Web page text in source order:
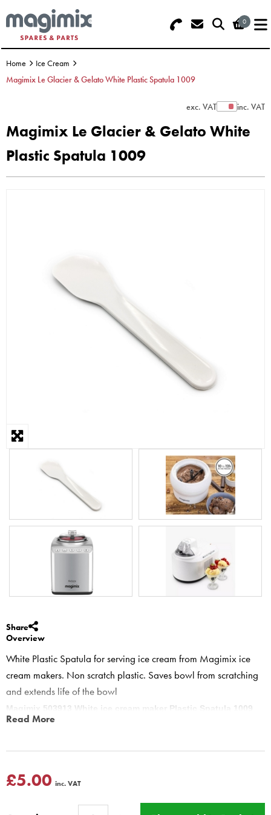
0
Search - Use REF 18... (5 numbers -
base of Machine)
Basket Summary
Order Value £0.00
Menu
OFFERS
DISCS
BLENDER
STEAMER
Home
Ice Cream
Magimix Le Glacier & Gelato White Plastic Spatula 1009
exc. VATShow Prices
inc. VAT
Magimix Le Glacier & Gelato White
Plastic Spatula 1009
Share
Overview
White Plastic Spatula for serving ice cream from Magimix ice
cream makers. Non scratch plastic. Saves bowl from scratching
and extends life of the bowl
Magimix 503913 White ice cream maker Plastic Spatula 1009
Ideal for scooping out sorbet or ice cream from Magimix ice cream
this will damage the metal bowl sides
Read More
£5.00 inc. VAT